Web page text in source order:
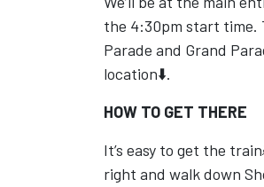
the 4:30pm start time.
Parade and Grand
location⬇️.
HOW TO GET THERE
It’s easy to get the
right and walk down